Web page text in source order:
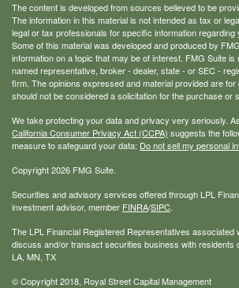
The content is developed from sources believed to be
The information in this material is not intended as tax or
legal or tax professionals for specific information regarding
Some of this material was developed and produced by
information on a topic that may be of interest. FMG Suite is
named representative, broker - dealer, state - or SEC -
firm. The opinions expressed and material provided are for
should not be considered a solicitation for the purchase or
We take protecting your data and privacy very seriously.
California Consumer Privacy Act (CCPA) suggests the
measure to safeguard your data: Do not sell my personal
Copyright 2026 FMG Suite.
Securities and advisory services offered through LPL
investment advisor, member FINRA/SIPC.
The LPL Financial Registered Representatives associated
discuss and/or transact securities business with residents
LA, MN, TX
© Copyright2018, Royal Street Capital Management